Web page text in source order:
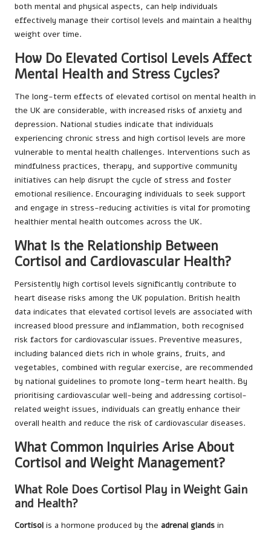
both mental and physical aspects, can help individuals
effectively manage their cortisol levels and maintain a healthy
weight over time.
How Do Elevated Cortisol Levels Affect
Mental Health and Stress Cycles?
The long-term effects of elevated cortisol on mental health in
the UK are considerable, with increased risks of anxiety and
depression. National studies indicate that individuals
experiencing chronic stress and high cortisol levels are more
vulnerable to mental health challenges. Interventions such as
mindfulness practices, therapy, and supportive community
initiatives can help disrupt the cycle of stress and foster
emotional resilience. Encouraging individuals to seek support
and engage in stress-reducing activities is vital for promoting
healthier mental health outcomes across the UK.
What Is the Relationship Between
Cortisol and Cardiovascular Health?
Persistently high cortisol levels significantly contribute to
heart disease risks among the UK population. British health
data indicates that elevated cortisol levels are associated with
increased blood pressure and inflammation, both recognised
risk factors for cardiovascular issues. Preventive measures,
including balanced diets rich in whole grains, fruits, and
vegetables, combined with regular exercise, are recommended
by national guidelines to promote long-term heart health. By
prioritising cardiovascular well-being and addressing cortisol-
related weight issues, individuals can greatly enhance their
overall health and reduce the risk of cardiovascular diseases.
What Common Inquiries Arise About
Cortisol and Weight Management?
What Role Does Cortisol Play in Weight Gain
and Health?
Cortisol is a hormone produced by the adrenal glands in